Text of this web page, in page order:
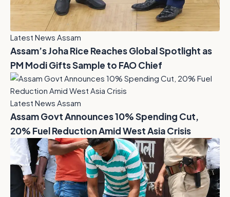
Latest News Assam
Assam’s Joha Rice Reaches Global Spotlight as
PM Modi Gifts Sample to FAO Chief
Latest News Assam
Assam Govt Announces 10% Spending Cut,
20% Fuel Reduction Amid West Asia Crisis